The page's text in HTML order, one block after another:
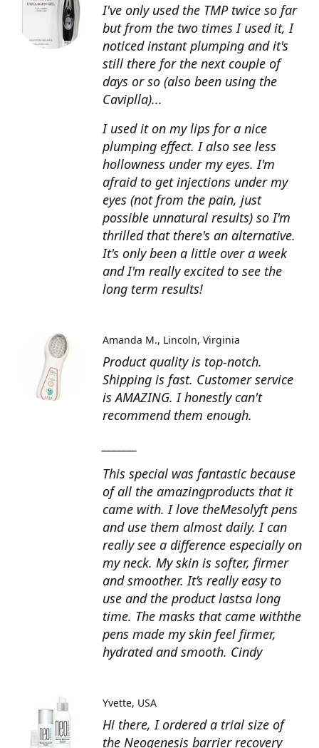
I've only used the TMP twice so far
but from the two times I used it, I
noticed instant plumping and it's
still there for the next couple of
days or so (also been using the
Caviplla)...
I used it on my lips for a nice
plumping effect. I also see less
hollowness under my eyes. I'm
afraid to get injections under my
eyes (not from the pain, just
possible unnatural results) so I'm
thrilled that there's an alternative.
It's only been a little over a week
and I'm really excited to see the
long term results!
Product quality is top-notch.
Shipping is fast. Customer service
is AMAZING. I honestly can't
recommend them enough.
This special was fantastic because
of all the amazingproducts that it
came with. I love theMesolyft pens
and use them almost daily. I can
really see a difference especially on
my neck. My skin is softer, firmer
and smoother. It’s really easy to
use and the product lastsa long
time. The masks that came withthe
pens made my skin feel firmer,
hydrated and smooth. Cindy
Amanda M. Lincoln, Virginia
Hi there, I ordered a trial size of
the Neogenesis barrier recovery
Yvette USA